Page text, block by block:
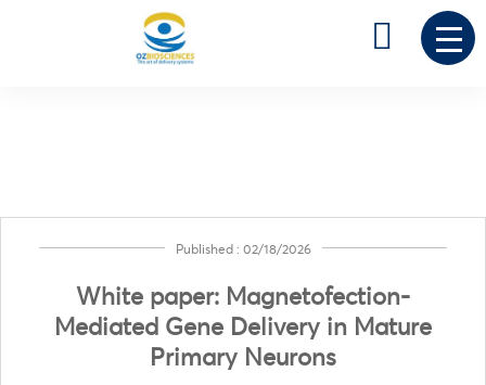
0
Published : 02/18/2026
White paper: Magnetofection-
Mediated Gene Delivery in Mature
Primary Neurons
